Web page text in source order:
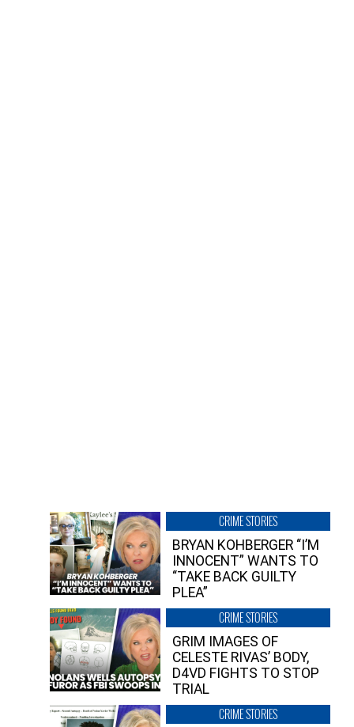
CRIME STORIES
BRYAN KOHBERGER “I’M
INNOCENT” WANTS TO
“TAKE BACK GUILTY
PLEA”
CRIME STORIES
GRIM IMAGES OF
CELESTE RIVAS’ BODY,
D4VD FIGHTS TO STOP
TRIAL
CRIME STORIES